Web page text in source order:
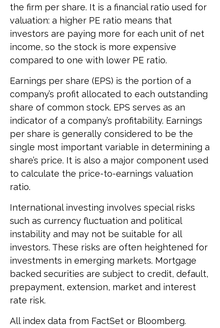
the firm per share. It is a financial ratio used for
valuation: a higher PE ratio means that
investors are paying more for each unit of net
income, so the stock is more expensive
compared to one with lower PE ratio.
Earnings per share (EPS) is the portion of a
company’s profit allocated to each outstanding
share of common stock. EPS serves as an
indicator of a company’s profitability. Earnings
per share is generally considered to be the
single most important variable in determining a
share’s price. It is also a major component used
to calculate the price-to-earnings valuation
ratio.
International investing involves special risks
such as currency fluctuation and political
instability and may not be suitable for all
investors. These risks are often heightened for
investments in emerging markets. Mortgage
backed securities are subject to credit, default,
prepayment, extension, market and interest
rate risk.
All index data from FactSet or Bloomberg.